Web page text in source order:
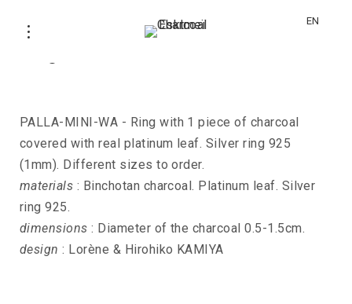
EN
PALLA-MINI-WA - Ring with 1 piece of charcoal
covered with real platinum leaf. Silver ring 925
(1mm). Different sizes to order.
materials : Binchotan charcoal. Platinum leaf. Silver
ring 925.
dimensions : Diameter of the charcoal 0.5-1.5cm.
design : Lorène & Hirohiko KAMIYA